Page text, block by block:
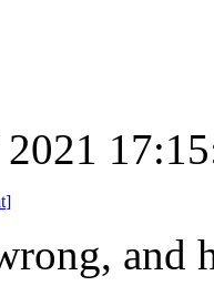
]
and